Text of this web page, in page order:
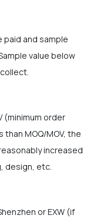
paid and sample
value below
(minimum order
MOQ/MOV, the
increased
design, etc.
or EXW (if